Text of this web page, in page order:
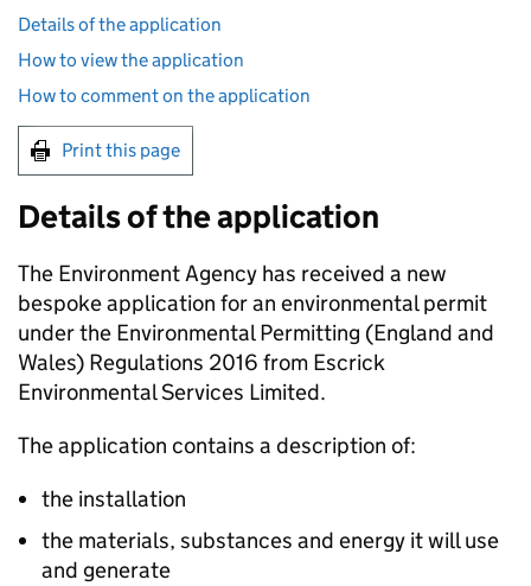
Details of the application
How to view the application
How to comment on the application
Print this page
Details of the application
The Environment Agency has received a new
bespoke application for an environmental permit
under the Environmental Permitting (England and
Wales) Regulations 2016 from Escrick
Environmental Services Limited.
The application contains a description of:
the installation
the materials, substances and energy it will use
and generate